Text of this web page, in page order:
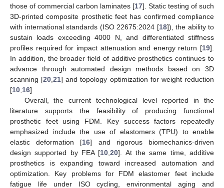
those of commercial carbon laminates [17]. Static testing of such
3D-printed composite prosthetic feet has confirmed compliance
with international standards (ISO 22675:2024 [18]), the ability to
sustain loads exceeding 4000 N, and differentiated stiffness
profiles required for impact attenuation and energy return [19].
In addition, the broader field of additive prosthetics continues to
advance through automated design methods based on 3D
scanning [20 ,21] and topology optimization for weight reduction
[10 16].
Overall, the current technological level reported in the
literature supports the feasibility of producing functional
prosthetic feet using FDM. Key success factors repeatedly
emphasized include the use of elastomers (TPU) to enable
elastic deformation [16] and rigorous biomechanics-driven
design supported by FEA [10 ,20]. At the same time, additive
prosthetics is expanding toward increased automation and
optimization. Key problems for FDM elastomer feet include
fatigue life under ISO cycling, environmental aging and